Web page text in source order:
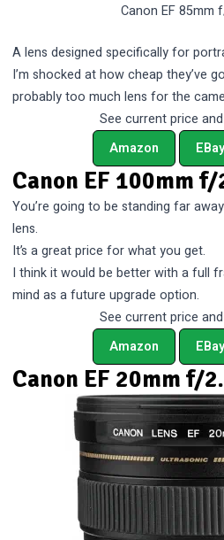
Canon EF 85mm
A lens designed specifically for
I’m shocked at how cheap they’ve
probably too much lens for the
See current price
Amazon
EBay
Canon EF 100mm f/
You’re going to be standing far
lens.
It’s a great price for what you get.
I think it would be better with a full
mind as a future upgrade option.
See current price
Amazon
EBay
Canon EF 20mm f/